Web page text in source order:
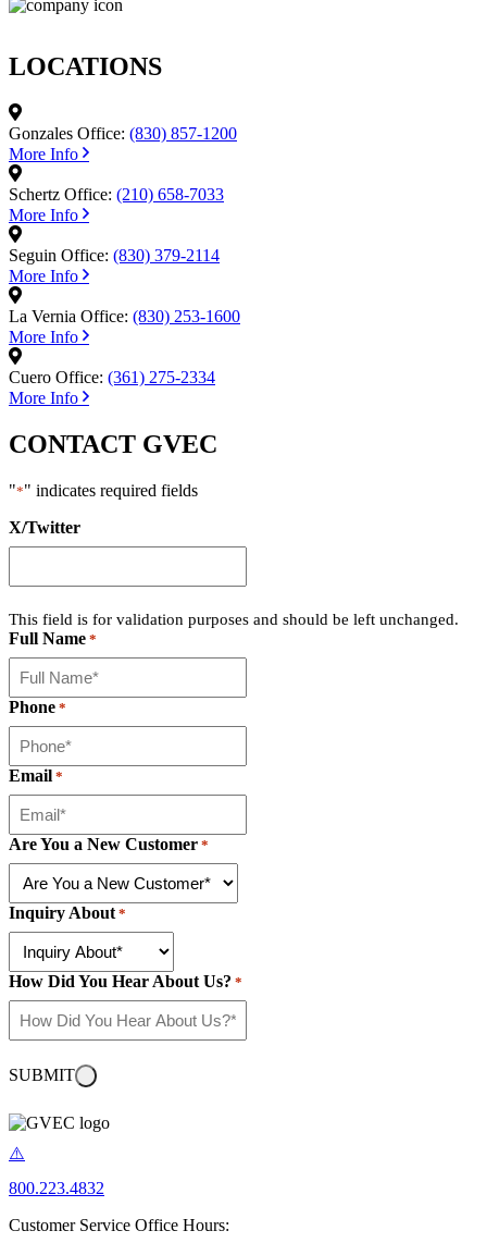
LOCATIONS
Gonzales Office: (830) 857-1200
More Info
Schertz Office: (210) 658-7033
More Info
Seguin Office: (830) 379-2114
More Info
La Vernia Office: (830) 253-1600
More Info
Cuero Office: (361) 275-2334
More Info
CONTACT GVEC
"*" indicates required fields
X/Twitter
This field is for validation purposes and should be left unchanged.
Full Name *
Phone *
Email *
Are You a New Customer *
Inquiry About *
How Did You Hear About Us? *
SUBMIT
800.223.4832
Customer Service Office Hours: